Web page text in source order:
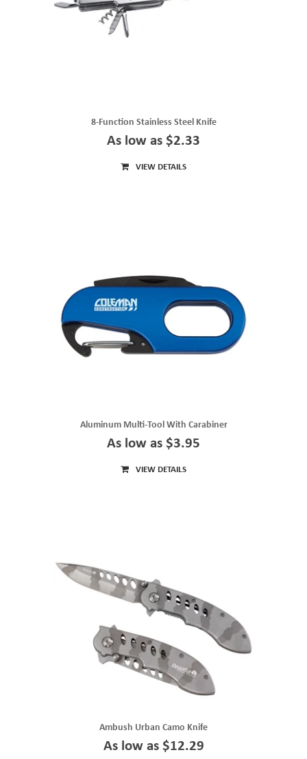
8-Function Stainless Steel Knife
As low as $2.33
VIEW DETAILS
Aluminum Multi-Tool With Carabiner
As low as $3.95
VIEW DETAILS
Ambush Urban Camo Knife
As low as $12.29